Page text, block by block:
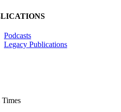
Podcasts
Legacy Publications